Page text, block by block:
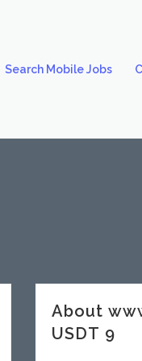
Search Mobile Jobs
About
USDT 9